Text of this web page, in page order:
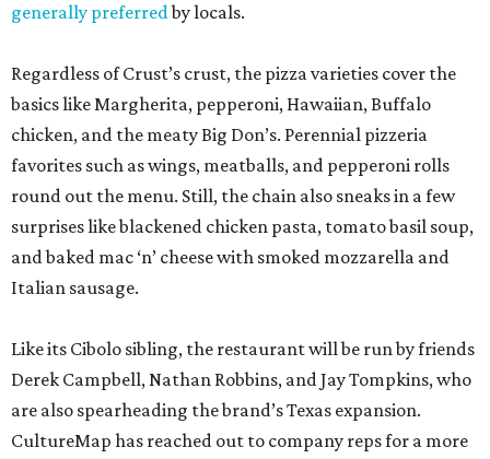
generally preferredby locals.
Regardless of Crust’s crust, the pizza varieties cover the
basics like Margherita, pepperoni, Hawaiian, Buffalo
chicken, and the meaty Big Don’s. Perennial pizzeria
favorites such as wings, meatballs, and pepperoni rolls
round out the menu. Still, the chain also sneaks in a few
surprises like blackened chicken pasta, tomato basil soup,
and baked mac ‘n’ cheese with smoked mozzarella and
Italian sausage.
Like its Cibolo sibling, the restaurant will be run by friends
Derek Campbell, Nathan Robbins, and Jay Tompkins, who
are also spearheading the brand’s Texas expansion.
CultureMap has reached out to company reps for a more